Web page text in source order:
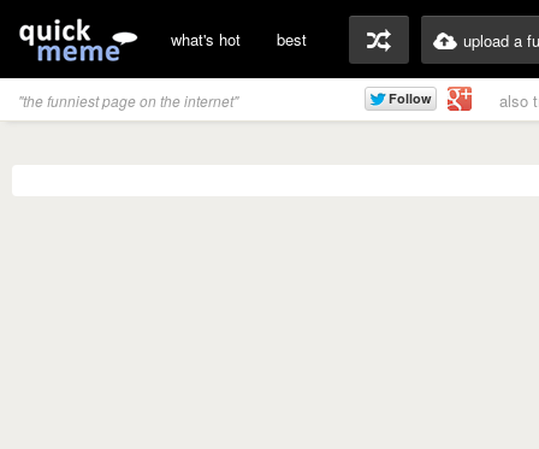
what's hot best upload a
"the funniest page on the internet" also